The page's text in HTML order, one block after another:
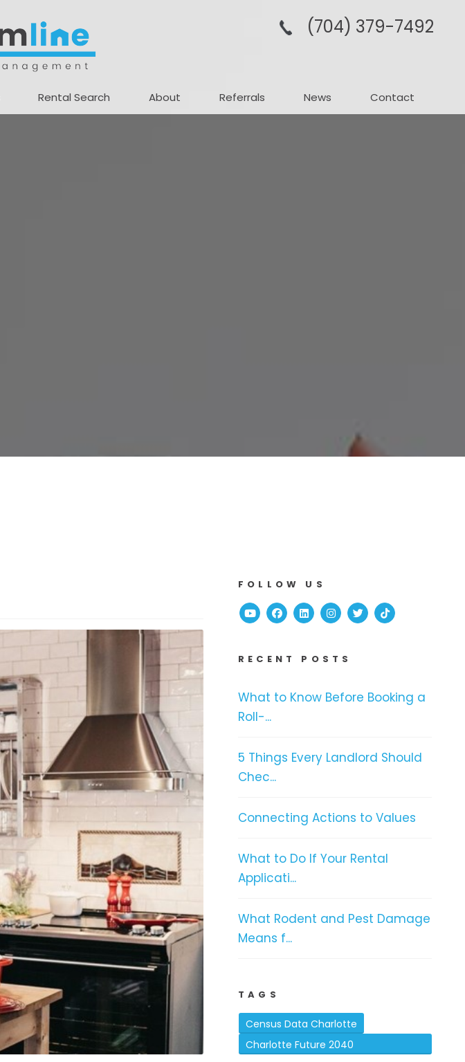
(704­) 379-­7492
Rental Search About Referrals News Contact
FOLLOW US
YoutubeFacebook
Linked InInstagram
TwitterTikTok
RECENT POSTS
What to Know Before Booking a
Roll-...
5 Things Every Landlord Should
Chec...
Connecting Actions to Values
What to Do If Your Rental
Applicati...
What Rodent and Pest Damage
Means f...
TAGS
Census Data Charlotte
Charlotte Future 2040